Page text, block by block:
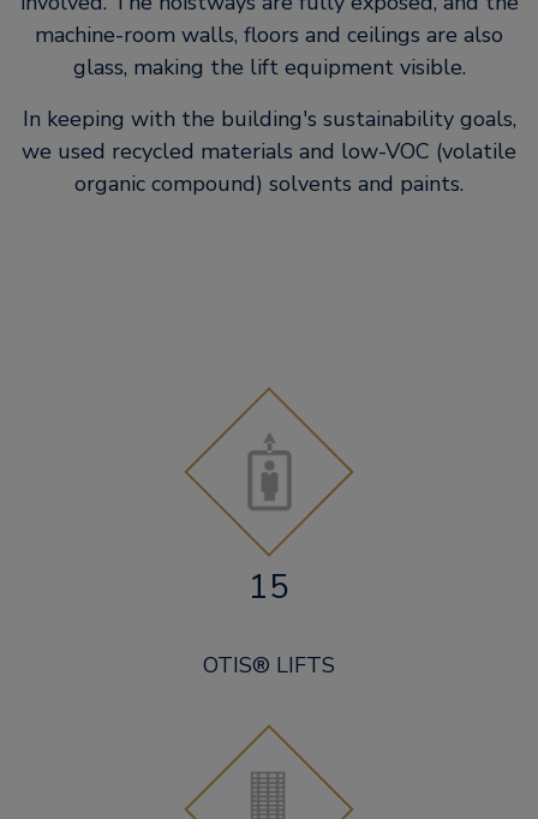
machine-room walls, floors and ceilings are also
glass, making the lift equipment visible.
In keeping with the building's sustainability goals,
we used recycled materials and low-VOC (volatile
organic compound) solvents and paints.
15
OTIS® LIFTS